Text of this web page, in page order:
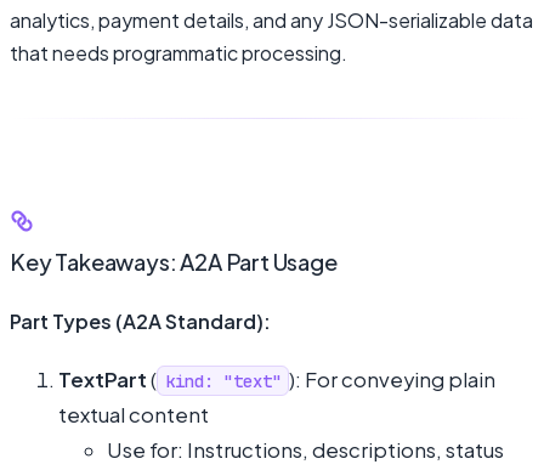
analytics, payment details, and any JSON-serializable data
that needs programmatic processing.
Key Takeaways: A2A Part Usage
Part Types (A2A Standard):
TextPart( kind: "text" ): For conveying plain
textual content
Use for: Instructions, descriptions, status